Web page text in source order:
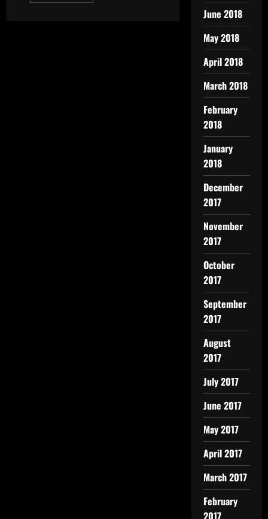
June 2018
May 2018
April 2018
March 2018
February
2018
January
2018
December
2017
November
2017
October
2017
September
2017
August
2017
July 2017
June 2017
May 2017
April 2017
March 2017
February
2017